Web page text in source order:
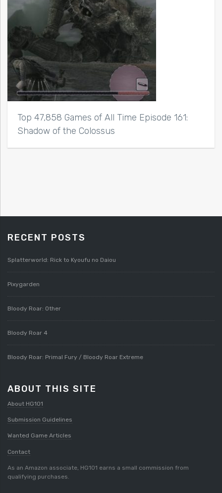
Top 47,858 Games of All Time Episode 161:
Shadow of the Colossus
RECENT POSTS
Splatterworld: Rick to Kyoufu no Daiou
Pixygarden
Bloody Roar: Other
Bloody Roar 4
Bloody Roar: Primal Fury / Bloody Roar Extreme
ABOUT THIS SITE
About HG101
Submission Guidelines
Wanted Game Articles
Contact
As an Amazon associate, HG101 earns a small commission from
qualifying purchases.